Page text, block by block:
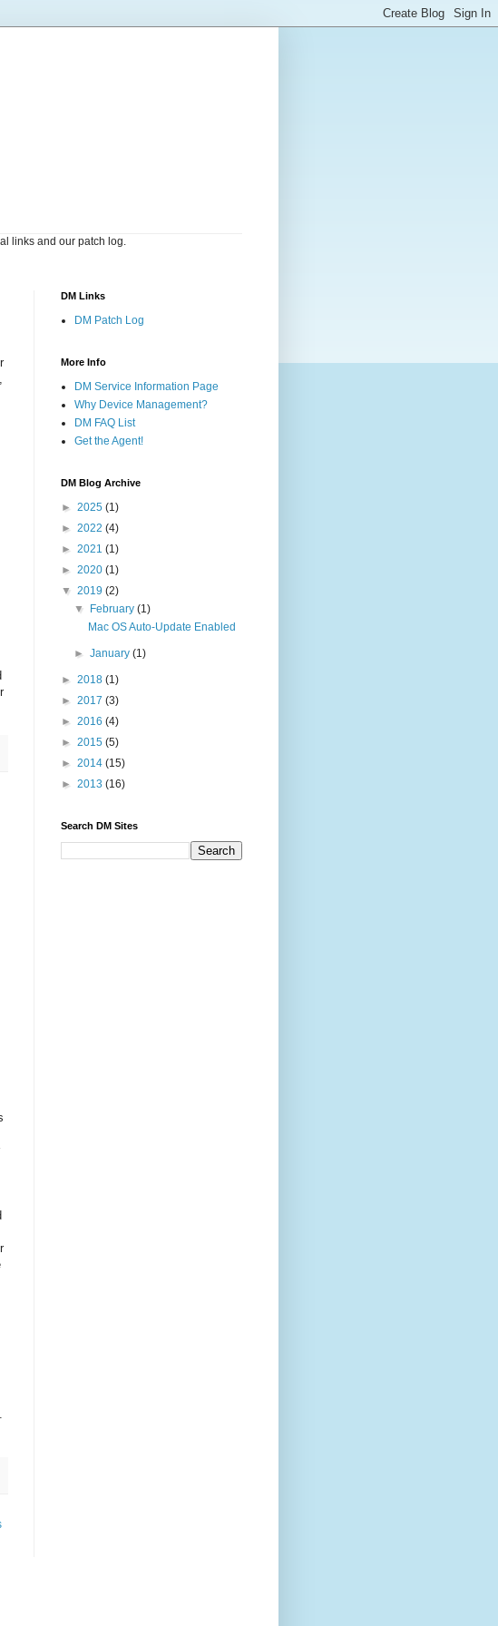
links and our patch log.
DM Links
DM Patch Log
More Info
DM Service Information Page
Why Device Management?
DM FAQ List
Get the Agent!
DM Blog Archive
► 2025 (1)
► 2022 (4)
► 2021 (1)
► 2020 (1)
▼ 2019 (2)
▼
February(1)
Mac OS Auto-Update Enabled
►January(1)
► 2018 (1)
► 2017 (3)
► 2016 (4)
► 2015 (5)
► 2014 (15)
► 2013 (16)
Search DM Sites